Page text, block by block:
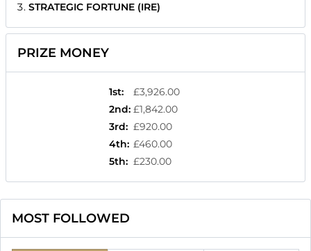
STRATEGIC FORTUNE (IRE)
PRIZE MONEY
1st:
£3,926.00
2nd: £1,842.00
3rd: £920.00
4th: £460.00
5th: £230.00
MOST FOLLOWED